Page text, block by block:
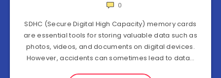
0
SDHC (Secure Digital High Capacity) memory cards
are essential tools for storing valuable data such as
photos, videos, and documents on digital devices.
However, accidents can sometimes lead to data…